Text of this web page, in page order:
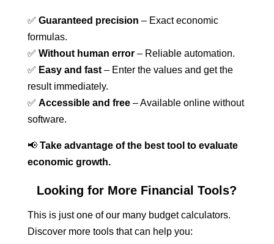
✅ Guaranteed precision – Exact economic
formulas.
✅ Without human error– Reliable automation.
✅ Easy and fast– Enter the values and get the
result immediately.
✅ Accessible and free– Available online without
software.
📢 Take advantage of the best tool to evaluate
economic growth.
Looking for More Financial Tools?
This is just one of our many budget calculators.
Discover more tools that can help you: